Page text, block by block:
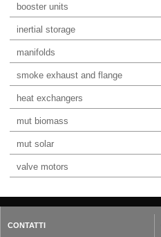
booster units
inertial storage
manifolds
smoke exhaust and flange
heat exchangers
mut biomass
mut solar
valve motors
CONTATTI